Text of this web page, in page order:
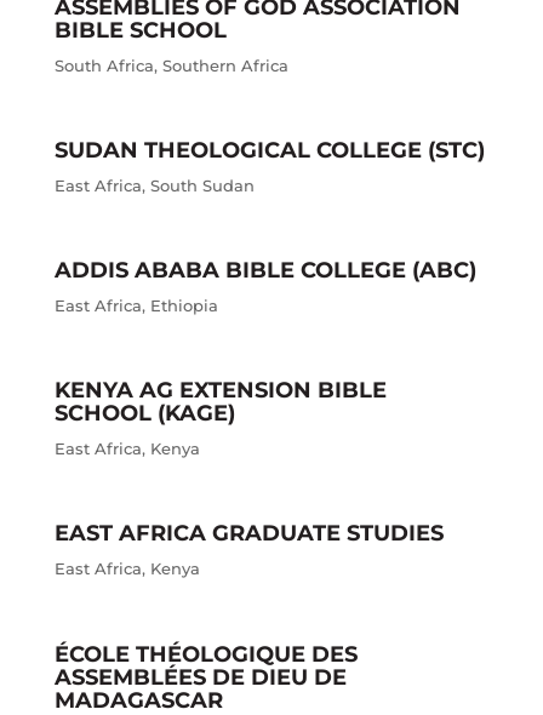
ASSEMBLIES OF GOD ASSOCIATION
BIBLE SCHOOL
South Africa, Southern Africa
SUDAN THEOLOGICAL COLLEGE (STC)
East Africa, South Sudan
ADDIS ABABA BIBLE COLLEGE (ABC)
East Africa, Ethiopia
KENYA AG EXTENSION BIBLE
SCHOOL (KAGE)
East Africa, Kenya
EAST AFRICA GRADUATE STUDIES
East Africa, Kenya
ÉCOLE THÉOLOGIQUE DES
ASSEMBLÉES DE DIEU DE
MADAGASCAR